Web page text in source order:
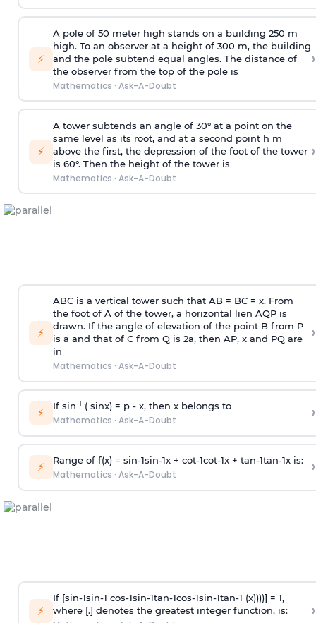
⚡
A pole of 50 meter high stands on a building 250 m
high. To an observer at a height of 300 m, the building
and the pole subtend equal angles. The distance of
the observer from the top of the pole is
Mathematics · Ask-A-Doubt
›
⚡
A tower subtends an angle of 30° at a point on the
same level as its root, and at a second point h m
above the first, the depression of the foot of the tower
is 60°. Then the height of the tower is
Mathematics · Ask-A-Doubt
›
⚡
ABC is a vertical tower such that AB = BC = x. From
the foot of A of the tower, a horizontal lien AQP is
drawn. If the angle of elevation of the point B from P
is a and that of C from Q is 2a, then AP, x and PQ are
in
Mathematics · Ask-A-Doubt
›
⚡ If sin-1 ( sinx) = p- x, then x belongs to
Mathematics · Ask-A-Doubt ›
⚡ Range of f(x) = sin-1sin-1x + cot-1cot-1x + tan-1tan-1x is:
Mathematics · Ask-A-Doubt ›
⚡
If [sin-1sin-1 cos-1sin-1tan-1cos-1sin-1tan-1 (x))))] = 1,
where [.] denotes the greatest integer function, is:
›